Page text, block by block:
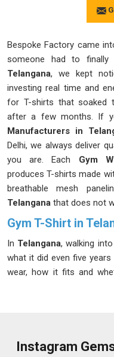
Bespoke Factory came
someone had to finally
Telangana, we kept
investing real time and
for T-shirts that soaked
after a few months. If
Manufacturers in
Delhi, we always deliver
you are. Each Gym
produces T-shirts made
breathable mesh
Telangana that does not
Gym T-Shirt in
In Telangana, walking
what it did even five
wear, how it fits and
returning to in this
Instagram